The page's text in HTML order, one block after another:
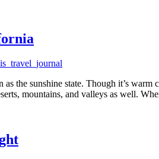
the sunshine state. Though it’s
mountains, and valleys as well.